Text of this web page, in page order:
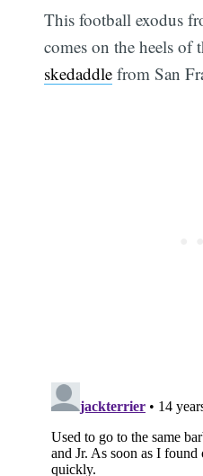
This football exodus
comes on the heels of
skedaddle from San